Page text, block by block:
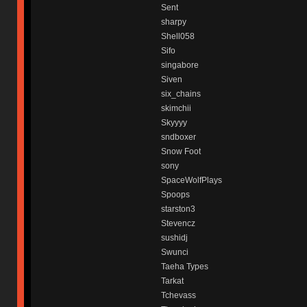
Sent
sharpy
Shell058
Sifo
singabore
Siven
six_chains
skimchii
Skyyyy
sndboxer
Snow Foot
sony
SpaceWolfPlays
Spoops
starston3
Stevencz
sushidj
Swunci
Taeha Types
Tarkat
Tchevass